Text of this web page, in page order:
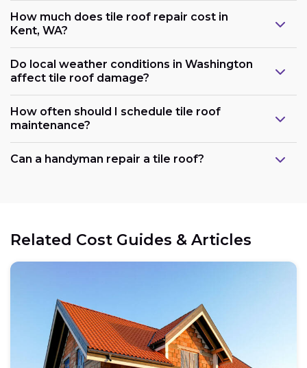
How much does tile roof repair cost in
Kent, WA?
Do local weather conditions in Washington
affect tile roof damage?
How often should I schedule tile roof
maintenance?
Can a handyman repair a tile roof?
Related Cost Guides & Articles